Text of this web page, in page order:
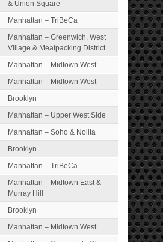
& Union Square
Manhattan – TriBeCa
Manhattan – Greenwich, West
Village & Meatpacking District
Manhattan – Midtown West
Manhattan – Midtown West
Brooklyn
Manhattan – Upper West Side
Manhattan – Soho & Nolita
Brooklyn
Manhattan – TriBeCa
Manhattan – Midtown East &
Murray Hill
Brooklyn
Manhattan – Midtown West